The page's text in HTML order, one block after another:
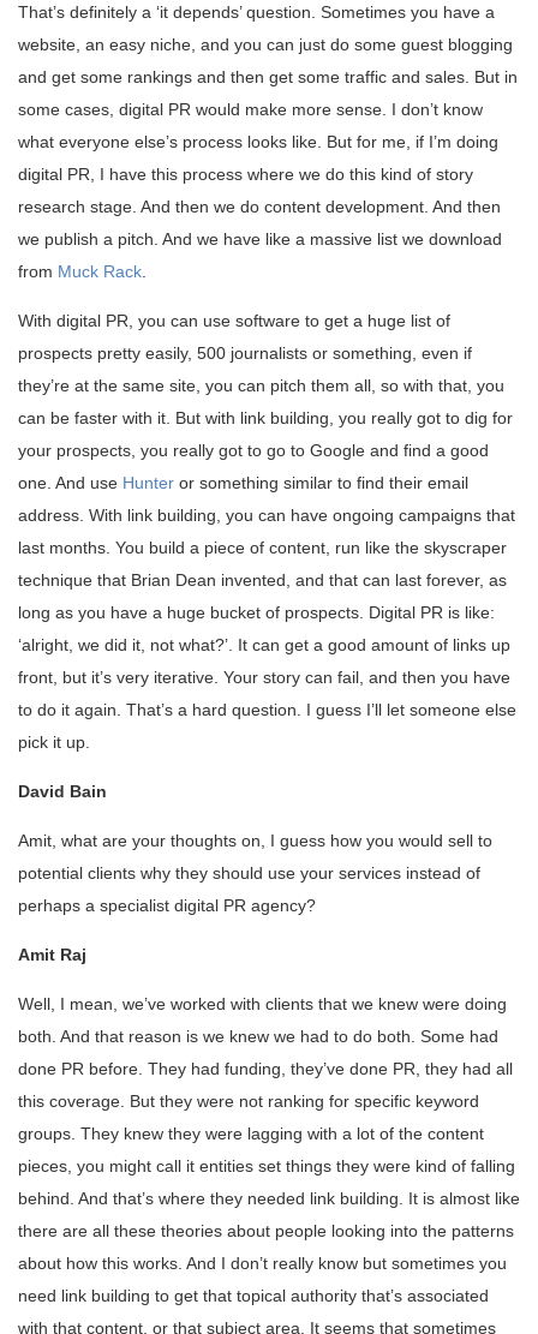
That’s definitely a ‘it depends’ question. Sometimes you have a
website, an easy niche, and you can just do some guest blogging
and get some rankings and then get some traffic and sales. But in
some cases, digital PR would make more sense. I don’t know
what everyone else’s process looks like. But for me, if I’m doing
digital PR, I have this process where we do this kind of story
research stage. And then we do content development. And then
we publish a pitch. And we have like a massive list we download
from Muck Rack
With digital PR, you can use software to get a huge list of
prospects pretty easily, 500 journalists or something, even if
they’re at the same site, you can pitch them all, so with that, you
can be faster with it. But with link building, you really got to dig for
your prospects, you really got to go to Google and find a good
one. And use Hunter or something similar to find their email
address. With link building, you can have ongoing campaigns that
last months. You build a piece of content, run like the skyscraper
technique that Brian Dean invented, and that can last forever, as
long as you have a huge bucket of prospects. Digital PR is like:
‘alright, we did it, not what?’. It can get a good amount of links up
front, but it’s very iterative. Your story can fail, and then you have
to do it again. That’s a hard question. I guess I’ll let someone else
pick it up.
David Bain
Amit, what are your thoughts on, I guess how you would sell to
potential clients why they should use your services instead of
perhaps a specialist digital PR agency?
Amit Raj
Well, I mean, we’ve worked with clients that we knew were doing
both. And that reason is we knew we had to do both. Some had
done PR before. They had funding, they’ve done PR, they had all
this coverage. But they were not ranking for specific keyword
groups. They knew they were lagging with a lot of the content
pieces, you might call it entities set things they were kind of falling
behind. And that’s where they needed link building. It is almost like
there are all these theories about people looking into the patterns
about how this works. And I don’t really know but sometimes you
need link building to get that topical authority that’s associated
with that content, or that subject area. It seems that sometimes